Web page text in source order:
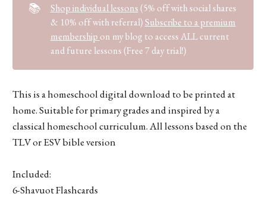
📚 Shop individual lessons (5% off with social shares
& 10% off with referral) Subscribe to a premium
membership on my blog to access ALL current
and future lessons (Free 7 day trial!)
This is a homeschool digital download to be printed at
home. Suitable for primary grades and inspired by a
classical homeschool curriculum. All lessons based on the
TLV or ESV bible version
Included:
6-Shavuot Flashcards